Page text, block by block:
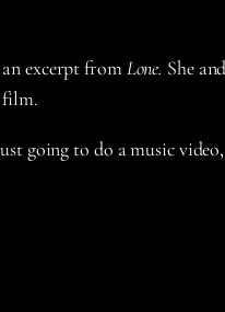
excerpt from Lone. She
film.
going to do a music